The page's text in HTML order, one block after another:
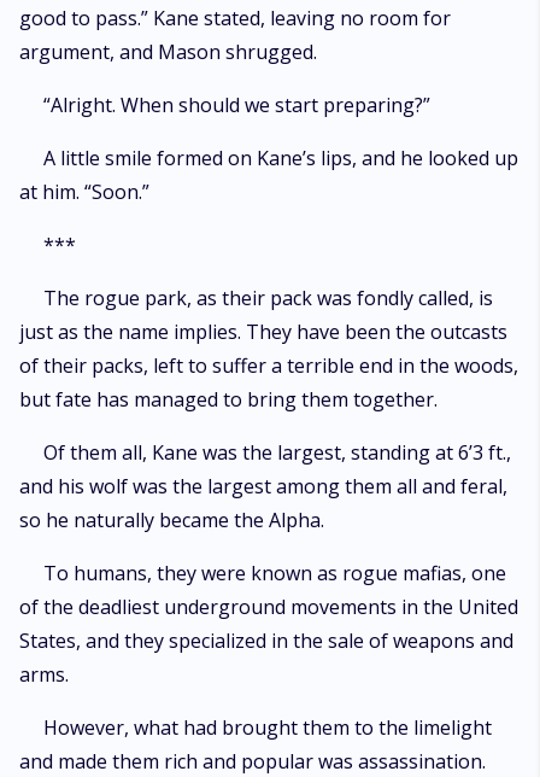
good to pass.” Kane stated, leaving no room for
argument, and Mason shrugged.
“Alright. When should we start preparing?”
A little smile formed on Kane’s lips, and he looked up
at him. “Soon.”
***
The rogue park, as their pack was fondly called, is
just as the name implies. They have been the outcasts
of their packs, left to suffer a terrible end in the woods,
but fate has managed to bring them together.
Of them all, Kane was the largest, standing at 6’3 ft.,
and his wolf was the largest among them all and feral,
so he naturally became the Alpha.
To humans, they were known as rogue mafias, one
of the deadliest underground movements in the United
States, and they specialized in the sale of weapons and
arms.
However, what had brought them to the limelight
and made them rich and popular was assassination.